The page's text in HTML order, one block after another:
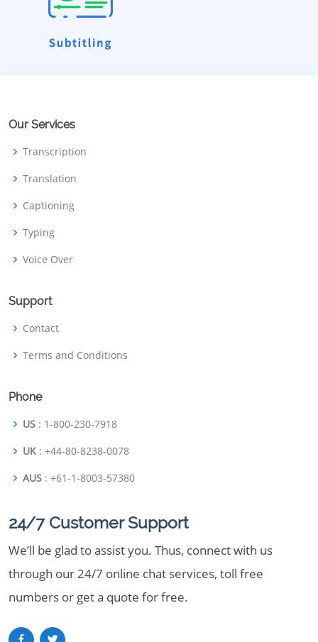
Our Services
Transcription
Translation
Captioning
Typing
Voice Over
Support
Contact
Terms and Conditions
Phone
US : 1-800-230-7918
UK : +44-80-8238-0078
AUS : +61-1-8003-57380
24/7 Customer Support
We’ll be glad to assist you. Thus, connect with us
through our 24/7 online chat services, toll free
numbers or get a quote for free.